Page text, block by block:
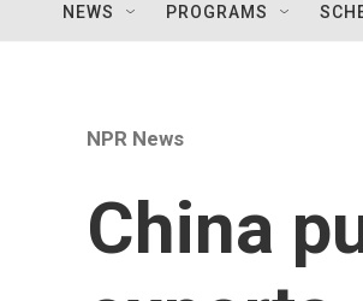
NEWS PROGRAMS
NPR News
China